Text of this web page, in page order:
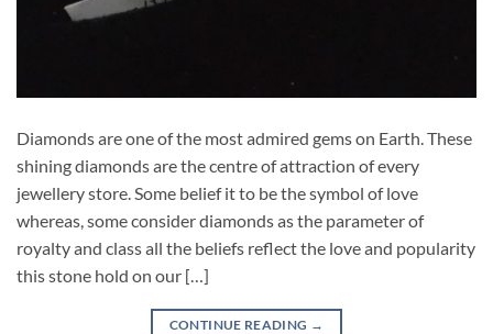
Diamonds are one of the most admired gems on Earth. These
shining diamonds are the centre of attraction of every
jewellery store. Some belief it to be the symbol of love
whereas, some consider diamonds as the parameter of
royalty and class all the beliefs reflect the love and popularity
this stone hold on our […]
CONTINUE READING →